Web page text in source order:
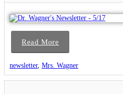
Read More
newsletter, Mrs. Wagner